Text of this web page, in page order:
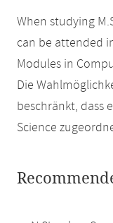
When studying
can be attended
Modules in
Die
beschränkt, dass
Science